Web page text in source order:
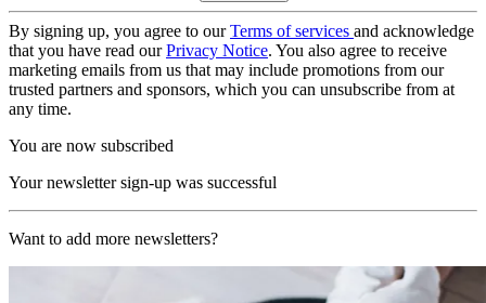
By signing up, you agree to ourTerms of services and acknowledge
that you have read ourPrivacy Notice. You also agree to receive
marketing emails from us that may include promotions from our
trusted partners and sponsors, which you can unsubscribe from at
any time.
You are now subscribed
Your newsletter sign-up was successful
Want to add more newsletters?